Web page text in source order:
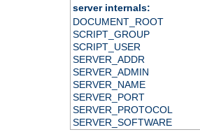
server internals:
DOCUMENT_ROOT
SCRIPT_GROUP
SCRIPT_USER
SERVER_ADDR
SERVER_ADMIN
SERVER_NAME
SERVER_PORT
SERVER_PROTOCOL
SERVER_SOFTWARE